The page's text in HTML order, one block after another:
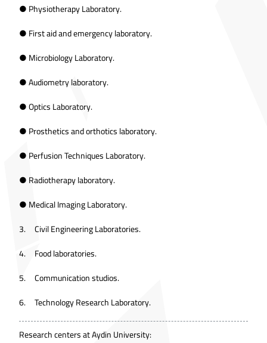
● Physiotherapy Laboratory.
● First aid and emergency laboratory.
● Microbiology Laboratory.
● Audiometry laboratory.
● Optics Laboratory.
● Prosthetics and orthotics laboratory.
● Perfusion Techniques Laboratory.
● Radiotherapy laboratory.
● Medical Imaging Laboratory.
3. Civil Engineering Laboratories.
4. Food laboratories.
5. Communication studios.
6. Technology Research Laboratory.
Research centers at Aydin University: